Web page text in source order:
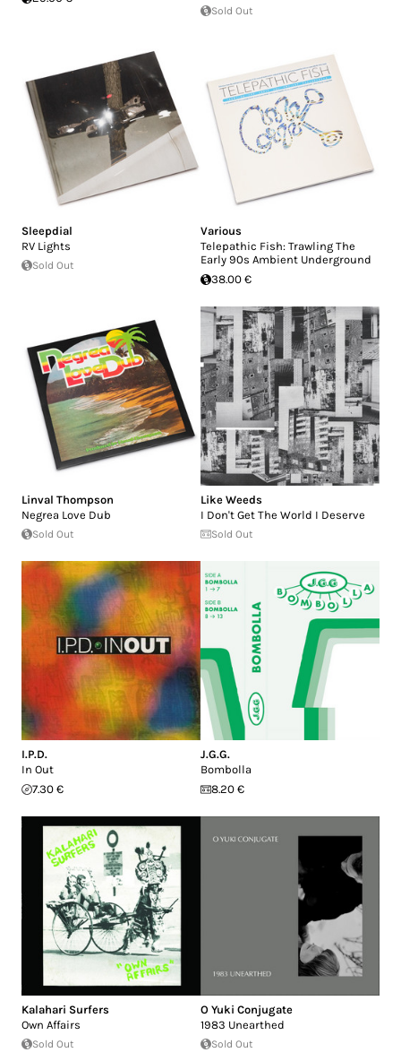
Sold Out
Sleepdial
RV Lights
Sold Out
Various
Telepathic Fish: Trawling The
Early 90s Ambient Underground
38.00 €
Linval Thompson
Negrea Love Dub
Sold Out
Like Weeds
I Don't Get The World I Deserve
Sold Out
I.P.D.
In Out
7.30 €
J.G.G.
Bombolla
8.20 €
Kalahari Surfers
Own Affairs
Sold Out
O Yuki Conjugate
1983 Unearthed
Sold Out